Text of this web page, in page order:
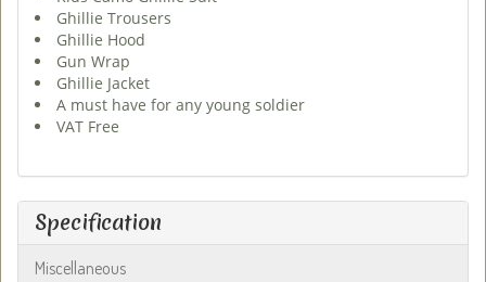
Ghillie Trousers
Ghillie Hood
Gun Wrap
Ghillie Jacket
A must have for any young soldier
VAT Free
Specification
Miscellaneous